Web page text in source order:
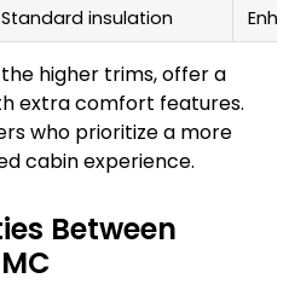
Standard insulation
higher trims, offer a
extra comfort features.
who prioritize a more
cabin experience.
Between